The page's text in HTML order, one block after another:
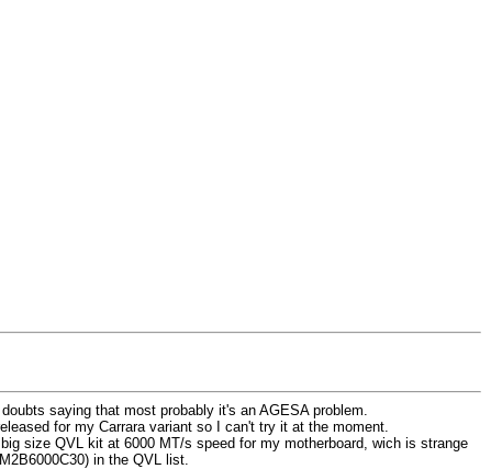
saying that most probably it's an AGESA problem.
for my Carrara variant so I can't try it at the moment.
size QVL kit at 6000 MT/s speed for my motherboard, wich is strange
in the QVL list.